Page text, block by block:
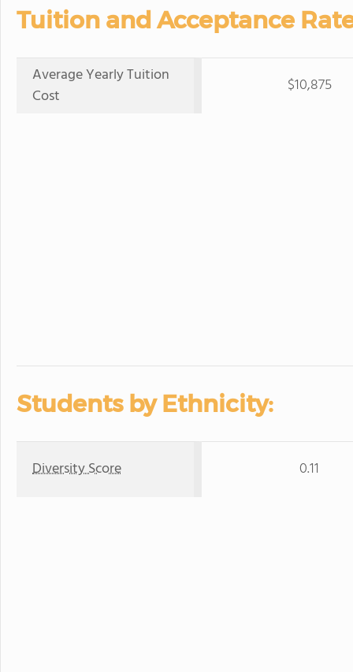
Tuition and Acceptance
Average Yearly Tuition
Cost
$10,875
Students by Ethnicity:
Diversity Score 0.11